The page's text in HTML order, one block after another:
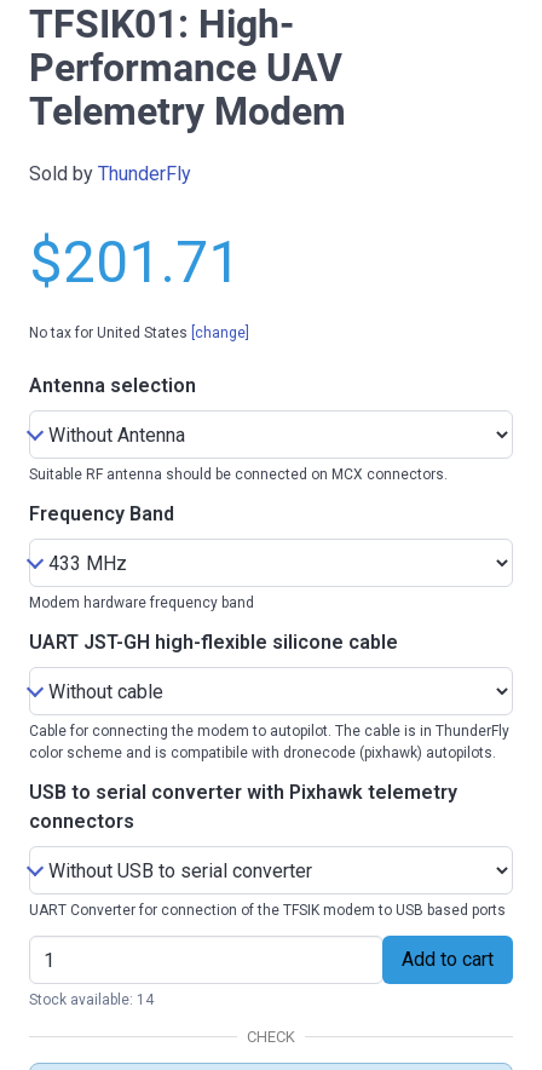
TFSIK01: High-
Performance UAV
Telemetry Modem
Sold by ThunderFly
$201.71
No tax for United States [change]
Antenna selection
Suitable RF antenna should be connected on MCX connectors.
Frequency Band
Modem hardware frequency band
UART JST-GH high-flexible silicone cable
Cable for connecting the modem to autopilot. The cable is in ThunderFly
color scheme and is compatibile with dronecode (pixhawk) autopilots.
USB to serial converter with Pixhawk telemetry
connectors
UART Converter for connection of the TFSIK modem to USB based ports
Add to cart
Stock available: 14
CHECK